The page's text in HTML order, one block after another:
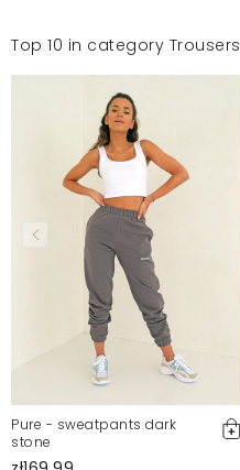
Top 10 in category Trousers
Pure - sweatpants dark
stone